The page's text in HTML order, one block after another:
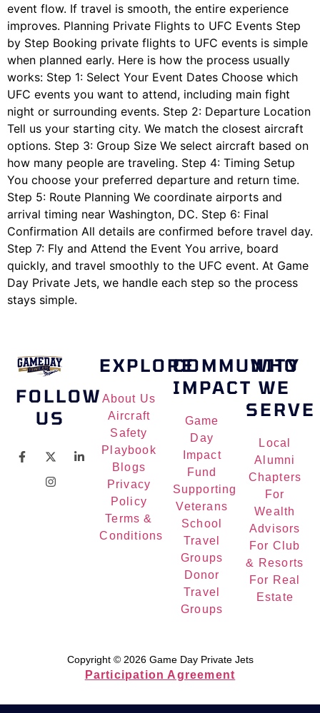
event flow. If travel is smooth, the entire experience
improves. Planning Private Flights to UFC Events Step
by Step Booking private flights to UFC events is simple
when planned early. Here is how the process usually
works: Step 1: Select Your Event Dates Choose which
UFC events you want to attend, including main fight
night or surrounding events. Step 2: Departure Location
Tell us your starting city. We match the closest aircraft
options. Step 3: Group Size We select aircraft based on
how many people are traveling. Step 4: Timing Setup
You choose your preferred departure and return time.
Step 5: Route Planning We coordinate airports and
arrival timing near Washington, DC. Step 6: Final
Confirmation All details are confirmed before travel day.
Step 7: Fly and Attend the Event You arrive, board
quickly, and travel smoothly to the UFC event. At Game
Day Private Jets, we handle each step so the process
stays simple.
FOLLOW
US
EXPLORE
About Us
Aircraft
Safety
Playbook
Blogs
Privacy
Policy
Terms &
Conditions
COMMUNITY
IMPACT
Game
Day
Impact
Fund
Supporting
Veterans
School
Travel
Groups
Donor
Travel
Groups
WHO
WE
SERVE
Local
Alumni
Chapters
For
Wealth
Advisors
For Club
& Resorts
For Real
Estate
Copyright © 2026 Game Day Private Jets
Participation Agreement